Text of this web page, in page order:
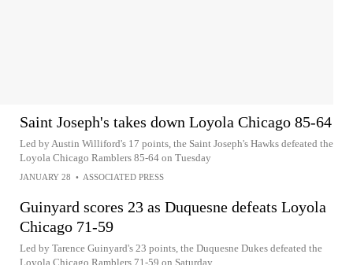
Saint Joseph's takes down Loyola Chicago 85-64
Led by Austin Williford's 17 points, the Saint Joseph's Hawks defeated the
Loyola Chicago Ramblers 85-64 on Tuesday
JANUARY 28 • ASSOCIATED PRESS
Guinyard scores 23 as Duquesne defeats Loyola
Chicago 71-59
Led by Tarence Guinyard's 23 points, the Duquesne Dukes defeated the
Loyola Chicago Ramblers 71-59 on Saturday